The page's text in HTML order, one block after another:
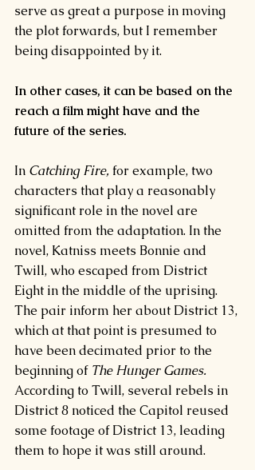
serve as great a purpose in moving
the plot forwards, but I remember
being disappointed by it.
In other cases, it can be based on the
reach a film might have and the
future of the series.
In Catching Fire, for example, two
characters that play a reasonably
significant role in the novel are
omitted from the adaptation. In the
novel, Katniss meets Bonnie and
Twill, who escaped from District
Eight in the middle of the uprising.
The pair inform her about District 13,
which at that point is presumed to
have been decimated prior to the
beginning of The Hunger Games.
According to Twill, several rebels in
District 8 noticed the Capitol reused
some footage of District 13, leading
them to hope it was still around.